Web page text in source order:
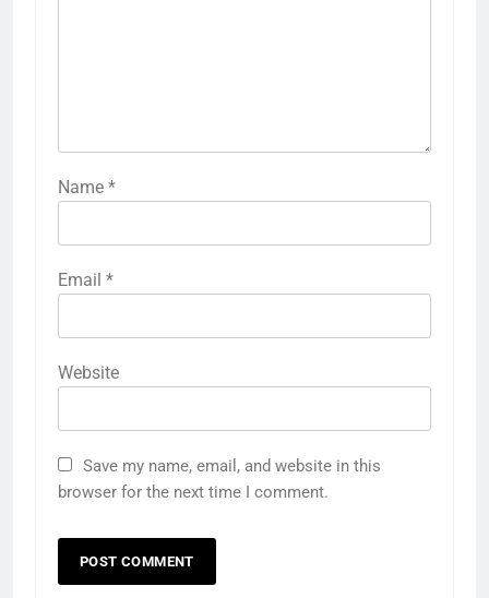
Name *
Email *
Website
Save my name, email, and website in this
browser for the next time I comment.